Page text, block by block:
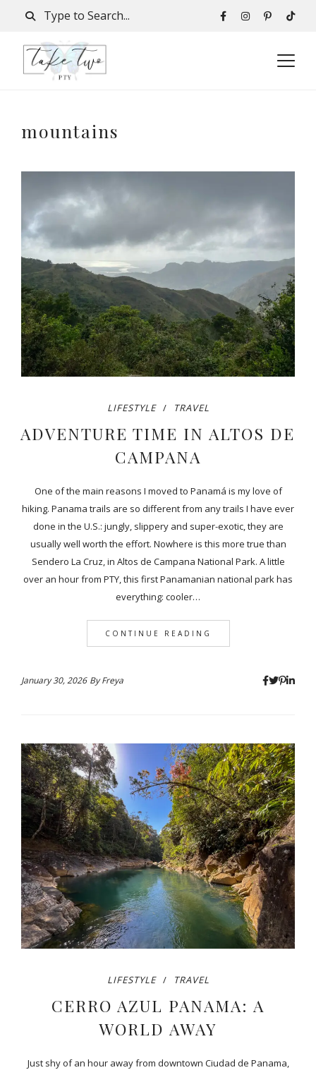
mountains
LIFESTYLE TRAVEL
ADVENTURE TIME IN ALTOS DE
CAMPANA
One of the main reasons I moved to Panamá is my love of
hiking. Panama trails are so different from any trails I have ever
done in the U.S.: jungly, slippery and super-exotic, they are
usually well worth the effort. Nowhere is this more true than
Sendero La Cruz, in Altos de Campana National Park. A little
over an hour from PTY, this first Panamanian national park has
everything: cooler…
CONTINUE READING
January 30, 2026 ByFreya
LIFESTYLE TRAVEL
CERRO AZUL PANAMA: A
WORLD AWAY
Just shy of an hour away from downtown Ciudad de Panama,